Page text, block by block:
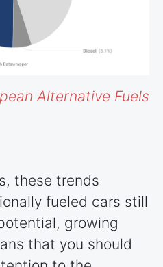
Alternative Fuels
these trends
fueled cars still
growing
that you should